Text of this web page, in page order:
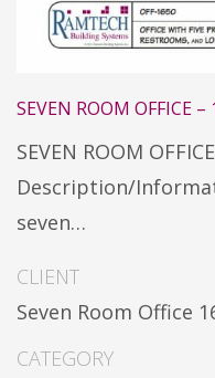
SEVEN ROOM OFFICE –
SEVEN ROOM
Description/
seven…
CLIENT
Seven Room Office
CATEGORY